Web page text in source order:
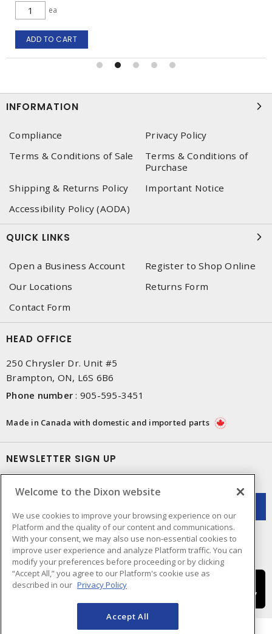
ea
ADD TO CART
INFORMATION
Compliance
Privacy Policy
Terms & Conditions of Sale
Terms & Conditions of
Purchase
Shipping & Returns Policy
Important Notice
Accessibility Policy (AODA)
QUICK LINKS
Open a Business Account
Register to Shop Online
Our Locations
Returns Form
Contact Form
HEAD OFFICE
250 Chrysler Dr. Unit #5
Brampton, ON, L6S 6B6
Phone number : 905-595-3451
Made in Canada with domestic and imported parts
NEWSLETTER SIGN UP
Welcome to the Dixon website
We use cookies to improve your browsing experience on our
Platform and the quality of our content and communications.
With your consent, we may also use non-essential cookies to
improve user experience and analyze Platform traffic. You can
modify your preferences before proceeding or by clicking
“Accept All,” you agree to our Platform's cookie use as
described in our Privacy Policy
Accept All